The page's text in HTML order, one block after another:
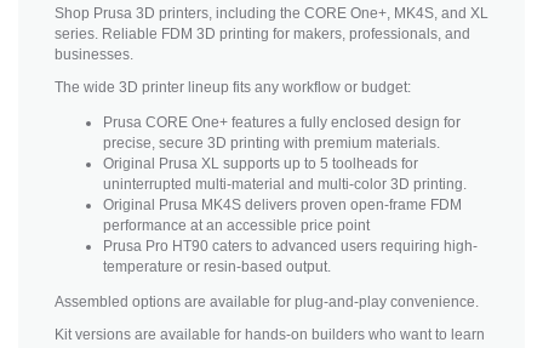
Shop Prusa 3D printers, including the CORE One+, MK4S, and XL
series. Reliable FDM 3D printing for makers, professionals, and
businesses.
The wide 3D printer lineup fits any workflow or budget:
Prusa CORE One+ features a fully enclosed design for
precise, secure 3D printing with premium materials.
Original Prusa XL supports up to 5 toolheads for
uninterrupted multi-material and multi-color 3D printing.
Original Prusa MK4S delivers proven open-frame FDM
performance at an accessible price point
Prusa Pro HT90 caters to advanced users requiring high-
temperature or resin-based output.
Assembled options are available for plug-and-play convenience.
Kit versions are available for hands-on builders who want to learn